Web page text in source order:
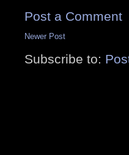
Post a Comment
Newer Post
Subscribe to: